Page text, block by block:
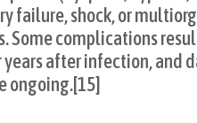
failure, shock, or
Some complications
years after infection, and
ongoing.[15]